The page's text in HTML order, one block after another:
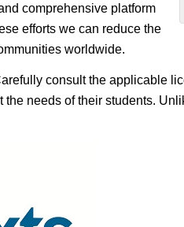
comprehensive platform
efforts we can reduce the
worldwide.
consult the applicable
needs of their students.